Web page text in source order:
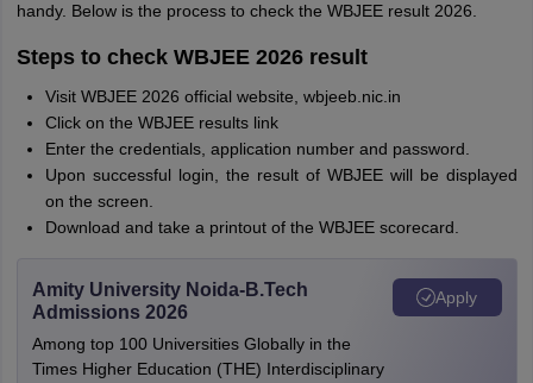
handy. Below is the process to check the WBJEE result 2026.
Steps to check WBJEE 2026 result
Visit WBJEE 2026 official website, wbjeeb.nic.in
Click on the WBJEE results link
Enter the credentials, application number and password.
Upon successful login, the result of WBJEE will be displayed
on the screen.
Download and take a printout of the WBJEE scorecard.
Amity University Noida-B.Tech
Admissions 2026
Among top 100 Universities Globally in the
Times Higher Education (THE) Interdisciplinary
Apply